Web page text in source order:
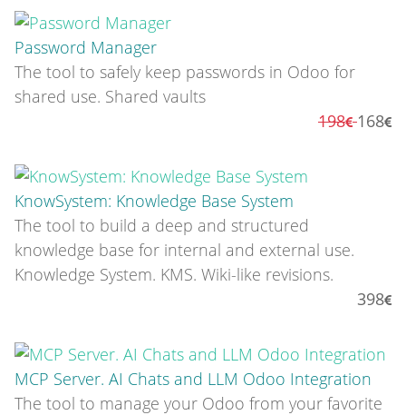
Password Manager
The tool to safely keep passwords in Odoo for
shared use. Shared vaults
198
168
KnowSystem: Knowledge Base System
The tool to build a deep and structured
knowledge base for internal and external use.
Knowledge System. KMS. Wiki-like revisions.
398
MCP Server. AI Chats and LLM Odoo Integration
The tool to manage your Odoo from your favorite